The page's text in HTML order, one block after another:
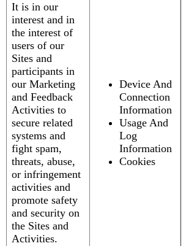
It is in our
interest and in
the interest of
users of our
Sites and
participants in
our Marketing
and Feedback
Activities to
secure related
systems and
fight spam,
threats, abuse,
or infringement
activities and
promote safety
and security on
the Sites and
Activities.
Device And
Connection
Information
Usage And
Log
Information
Cookies